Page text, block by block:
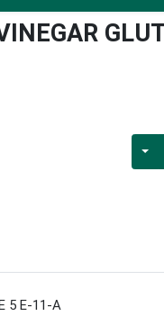
5 E-11-A